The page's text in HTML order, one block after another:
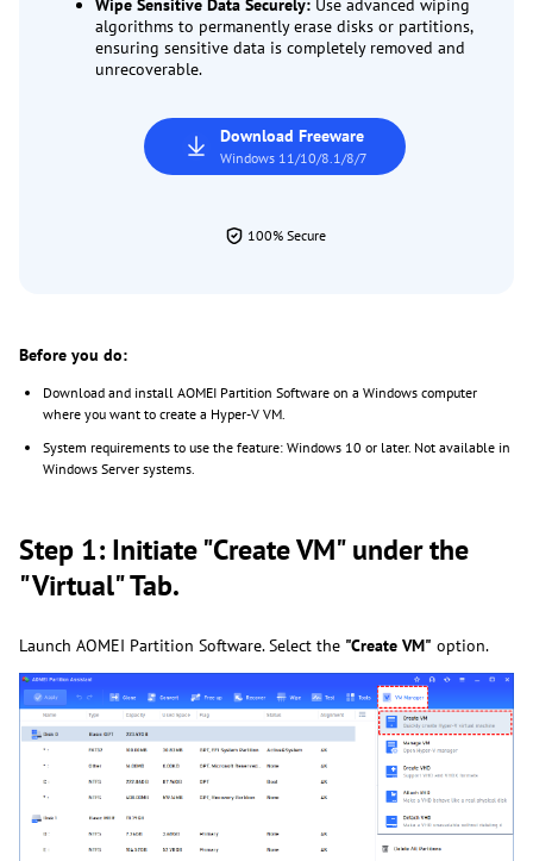
algorithms to permanently erase disks or partitions,
ensuring sensitive data is completely removed and
unrecoverable.
Download Freeware
Windows 11/10/8.1/8/7
100% Secure
Before you do:
Download and install AOMEI Partition Software on a Windows computer
where you want to create a Hyper-V VM.
System requirements to use the feature: Windows 10 or later. Not available in
Windows Server systems.
Step 1: Initiate "Create VM" under the
"Virtual" Tab.
Launch AOMEI Partition Software. Select the "Create VM" option.